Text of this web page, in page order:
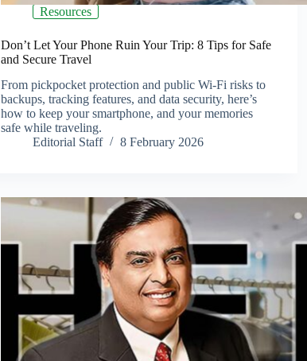
Resources
Don’t Let Your Phone Ruin Your Trip: 8 Tips for Safe
and Secure Travel
From pickpocket protection and public Wi-Fi risks to
backups, tracking features, and data security, here’s
how to keep your smartphone, and your memories
safe while traveling.
Editorial Staff
8 February 2026